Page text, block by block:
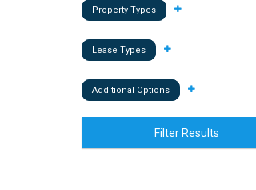
Property Types
Lease Types
Additional Options
Filter Results